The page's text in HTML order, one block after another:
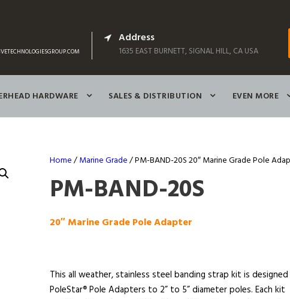
Address
1635 EAST BURNETT, SIGNAL HILL, CA USA
HARDWARE SALES & DISTRIBUTION EVEN MORE
Home/Marine Grade/ PM-BAND-20S 20″ Marine Grade Pole
PM-BAND-20S
20″ Marine Grade Pole Adapter
This all weather, stainless steel banding strap kit is
PoleStar® Pole Adapters to 2” to 5” diameter poles. Each kit